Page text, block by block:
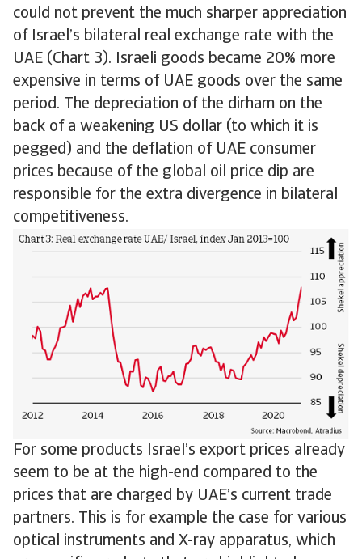
could not prevent the much sharper appreciation
of Israel’s bilateral real exchange rate with the
UAE (Chart 3). Israeli goods became 20% more
expensive in terms of UAE goods over the same
period. The depreciation of the dirham on the
back of a weakening US dollar (to which it is
pegged) and the deflation of UAE consumer
prices because of the global oil price dip are
responsible for the extra divergence in bilateral
competitiveness.
For some products Israel’s export prices already
seem to be at the high-end compared to the
prices that are charged by UAE’s current trade
partners. This is for example the case for various
optical instruments and X-ray apparatus, which